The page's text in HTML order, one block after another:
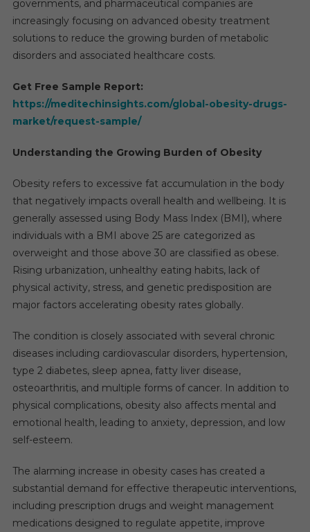
governments, and pharmaceutical companies are
increasingly focusing on advanced obesity treatment
solutions to reduce the growing burden of metabolic
disorders and associated healthcare costs.
Get Free Sample Report:
https://meditechinsights.com/global-obesity-drugs-
market/request-sample/
Understanding the Growing Burden of Obesity
Obesity refers to excessive fat accumulation in the body
that negatively impacts overall health and wellbeing. It is
generally assessed using Body Mass Index (BMI), where
individuals with a BMI above 25 are categorized as
overweight and those above 30 are classified as obese.
Rising urbanization, unhealthy eating habits, lack of
physical activity, stress, and genetic predisposition are
major factors accelerating obesity rates globally.
The condition is closely associated with several chronic
diseases including cardiovascular disorders, hypertension,
type 2 diabetes, sleep apnea, fatty liver disease,
osteoarthritis, and multiple forms of cancer. In addition to
physical complications, obesity also affects mental and
emotional health, leading to anxiety, depression, and low
self-esteem.
The alarming increase in obesity cases has created a
substantial demand for effective therapeutic interventions,
including prescription drugs and weight management
medications designed to regulate appetite, improve